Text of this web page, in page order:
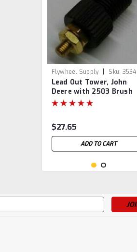
Flywheel Supply | Sku: 3534
Lead Out Tower, John
Deere with 2503 Brush
$27.65
ADD TO CART